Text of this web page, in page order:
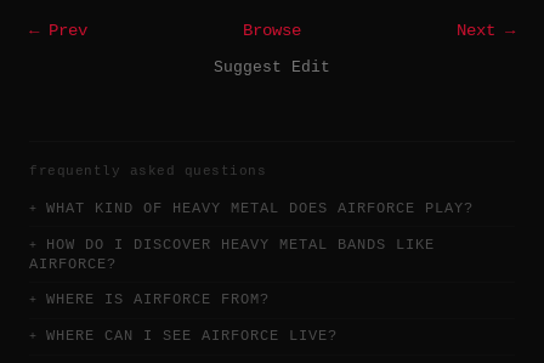
← Prev Browse
Next →
Suggest Edit
frequently asked questions
WHAT KIND OF HEAVY METAL DOES AIRFORCE PLAY?
HOW DO I DISCOVER HEAVY METAL BANDS LIKE
AIRFORCE?
WHERE IS AIRFORCE FROM?
WHERE CAN I SEE AIRFORCE LIVE?